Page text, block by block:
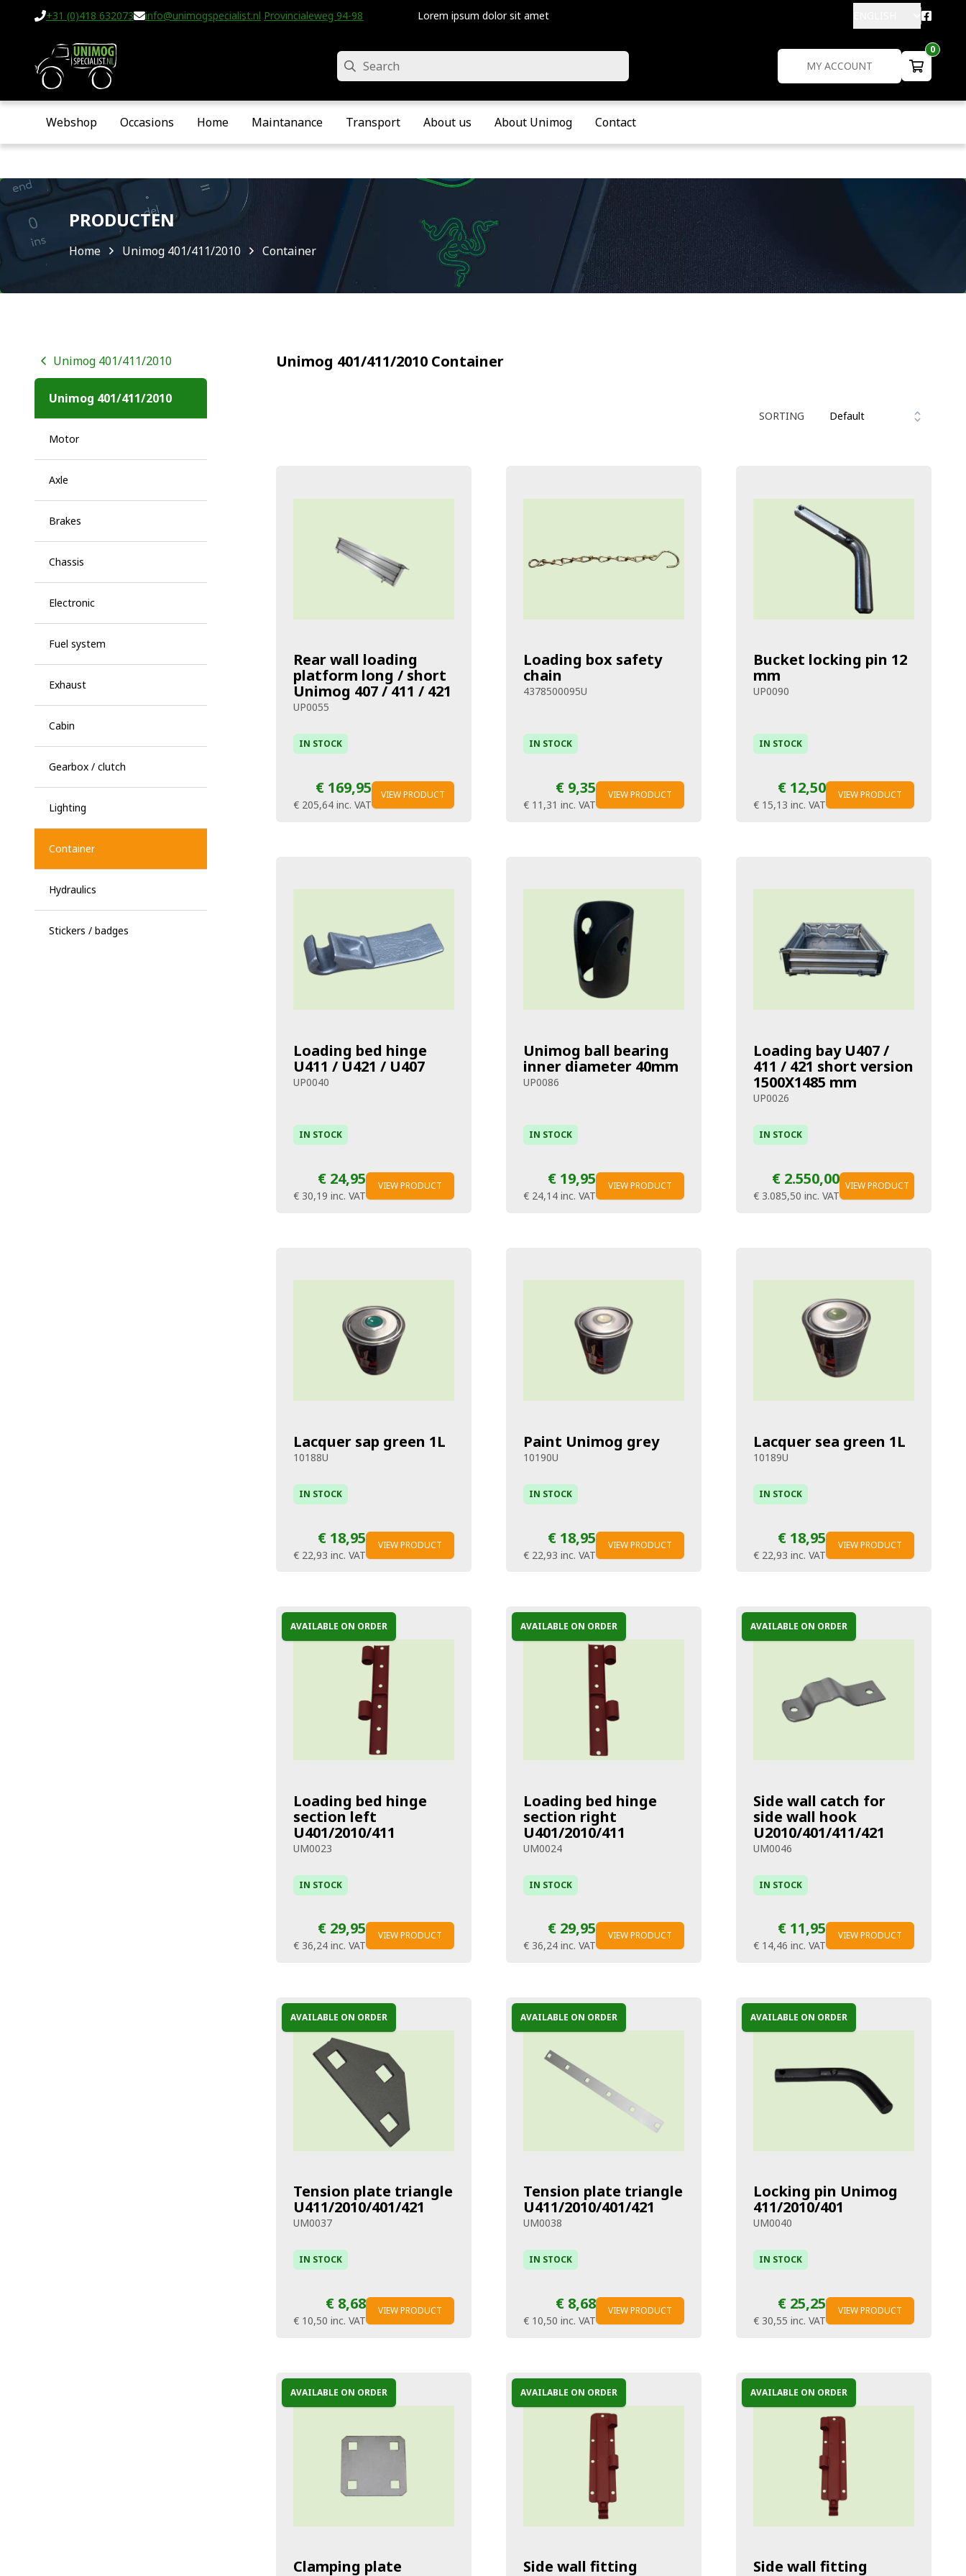
+31 (0)418 632073 info@unimogspecialist.nl Provincialeweg 94-98 • Velddriel • The Netherlands
Lorem ipsum dolor sit amet
MY ACCOUNT
0
Search
Webshop Occasions Home Maintanance Transport About us About Unimog Contact
PRODUCTEN
Home Unimog 401/411/2010 Container
Unimog 401/411/2010
Unimog 401/411/2010
Motor
Axle
Brakes
Chassis
Electronic
Fuel system
Exhaust
Cabin
Gearbox / clutch
Lighting
Container
Hydraulics
Stickers / badges
Unimog 401/411/2010 Container
SORTING
Rear wall loading
platform long / short
Unimog 407 / 411 / 421
UP0055
IN STOCK
€ 169,95
€ 205,64 inc. VAT
VIEW PRODUCT
Loading box safety
chain
4378500095U
IN STOCK
€ 9,35
€ 11,31 inc. VAT
VIEW PRODUCT
Bucket locking pin 12
mm
UP0090
IN STOCK
€ 12,50
€ 15,13 inc. VAT
VIEW PRODUCT
Loading bed hinge
U411 / U421 / U407
UP0040
IN STOCK
€ 24,95
€ 30,19 inc. VAT
VIEW PRODUCT
Unimog ball bearing
inner diameter 40mm
UP0086
IN STOCK
€ 19,95
€ 24,14 inc. VAT
VIEW PRODUCT
Loading bay U407 /
411 / 421 short version
1500X1485 mm
UP0026
IN STOCK
€ 2.550,00
€ 3.085,50 inc. VAT
VIEW PRODUCT
Lacquer sap green 1L
10188U
IN STOCK
€ 18,95
€ 22,93 inc. VAT
VIEW PRODUCT
Paint Unimog grey
10190U
IN STOCK
€ 18,95
€ 22,93 inc. VAT
VIEW PRODUCT
Lacquer sea green 1L
10189U
IN STOCK
€ 18,95
€ 22,93 inc. VAT
VIEW PRODUCT
AVAILABLE ON ORDER
Loading bed hinge
section left
U401/2010/411
UM0023
IN STOCK
€ 29,95
€ 36,24 inc. VAT
VIEW PRODUCT
AVAILABLE ON ORDER
Loading bed hinge
section right
U401/2010/411
UM0024
IN STOCK
€ 29,95
€ 36,24 inc. VAT
VIEW PRODUCT
AVAILABLE ON ORDER
Side wall catch for
side wall hook
U2010/401/411/421
UM0046
IN STOCK
€ 11,95
€ 14,46 inc. VAT
VIEW PRODUCT
AVAILABLE ON ORDER
Tension plate triangle
U411/2010/401/421
UM0037
IN STOCK
€ 8,68
€ 10,50 inc. VAT
VIEW PRODUCT
AVAILABLE ON ORDER
Tension plate triangle
U411/2010/401/421
UM0038
IN STOCK
€ 8,68
€ 10,50 inc. VAT
VIEW PRODUCT
AVAILABLE ON ORDER
Locking pin Unimog
411/2010/401
UM0040
IN STOCK
€ 25,25
€ 30,55 inc. VAT
VIEW PRODUCT
AVAILABLE ON ORDER
Clamping plate
AVAILABLE ON ORDER
Side wall fitting
AVAILABLE ON ORDER
Side wall fitting